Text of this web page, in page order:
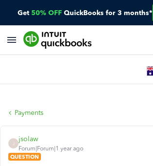
Get 50% OFF QuickBooks for 3 months*
Payments
jsolaw
Forum|Forum|1 year ago
QUESTION